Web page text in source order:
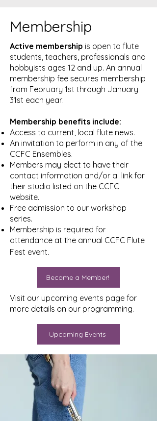
Membership
Active membership is open to flute
students, teachers, professionals and
hobbyists ages 12 and up. An annual
membership fee secures membership
from February 1st through January
31st each year.
Membership benefits include:
Access to current, local flute news.
An invitation to perform in any of the
CCFC Ensembles.
Members may elect to have their
contact information and/or a link for
their studio listed on the CCFC
website.
Free admission to our workshop
series.
Membership is required for
attendance at the annual CCFC Flute
Fest event.
Become a Member!
Visit our upcoming events page for
more details on our programming.
Upcoming Events